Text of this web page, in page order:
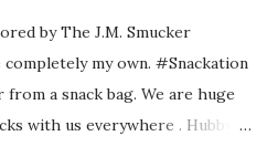
by The J.M. Smucker
my own. #Snackation
a snack bag. We are huge
with us everywhere . Hubby